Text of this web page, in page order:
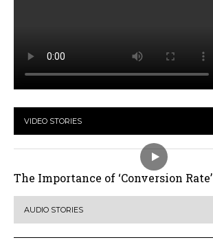
VIDEO STORIES
The Importance of ‘Conversion Rate’
AUDIO STORIES